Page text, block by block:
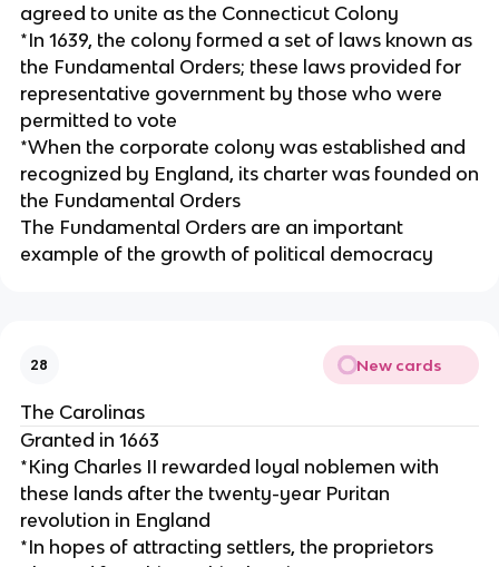
agreed to unite as the Connecticut Colony
*In 1639, the colony formed a set of laws known as
the Fundamental Orders; these laws provided for
representative government by those who were
permitted to vote
*When the corporate colony was established and
recognized by England, its charter was founded on
the Fundamental Orders
The Fundamental Orders are an important
example of the growth of political democracy
28 New cards
The Carolinas
Granted in 1663
*King Charles II rewarded loyal noblemen with
these lands after the twenty-year Puritan
revolution in England
*In hopes of attracting settlers, the proprietors